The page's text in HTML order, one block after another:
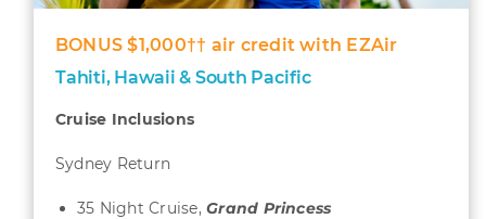
BONUS $1,000†† air credit with EZAir
Tahiti, Hawaii & South Pacific
Cruise Inclusions
Sydney Return
35 Night Cruise,Grand Princess